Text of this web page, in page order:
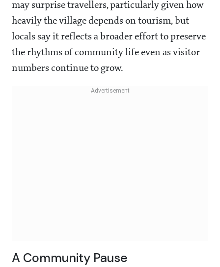
may surprise travellers, particularly given how
heavily the village depends on tourism, but
locals say it reflects a broader effort to preserve
the rhythms of community life even as visitor
numbers continue to grow.
A Community Pause